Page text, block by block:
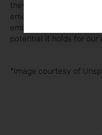
they need to become
emotionally intelligent
embracing the quiet, to
potential it holds for our
*Image courtesy of